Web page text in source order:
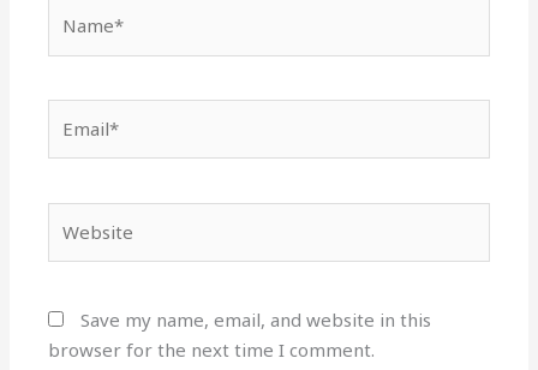
Save my name, email, and website in this
browser for the next time I comment.